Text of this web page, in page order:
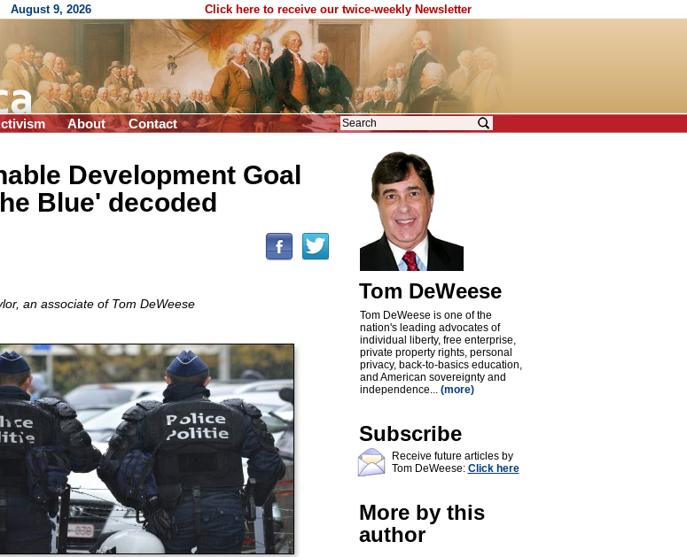
August 9, 2026 Click here to receive our twice-weekly Newsletter
About Contact
Development Goal
Blue' decoded
an associate of Tom DeWeese
Tom DeWeese
Tom DeWeese is one of the
nation's leading advocates of
individual liberty, free enterprise,
private property rights, personal
privacy, back-to-basics education,
and American sovereignty and
independence... (more)
Subscribe
Receive future articles by
Tom DeWeese: Click here
More by this
author